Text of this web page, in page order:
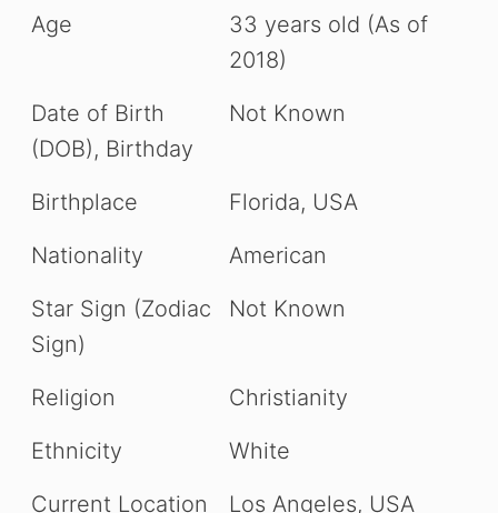
Age
33 years old (As of
2018)
Date of Birth
(DOB), Birthday
Not Known
Birthplace
Florida, USA
Nationality
American
Star Sign (Zodiac
Sign)
Not Known
Religion
Christianity
Ethnicity
White
Current Location
Los Angeles, USA